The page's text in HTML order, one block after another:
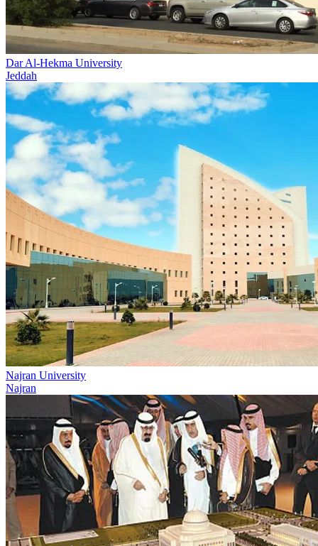
Dar Al-Hekma University
Jeddah
Najran University
Najran